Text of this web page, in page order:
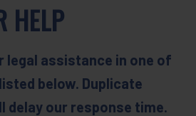
HELP
legal assistance in one of
below. Duplicate
delay our response time.